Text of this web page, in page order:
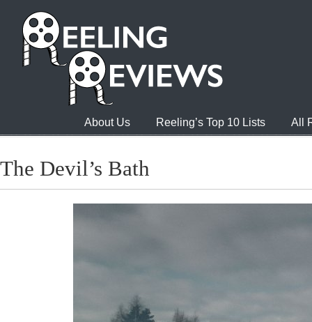
About Us Reeling’s Top 10 Lists All
The Devil’s Bath